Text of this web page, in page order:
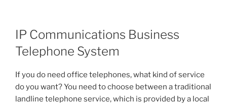
IP Communications Business
Telephone System
If you do need office telephones, what kind of service
do you want? You need to choose between a traditional
landline telephone service, which is provided by a local